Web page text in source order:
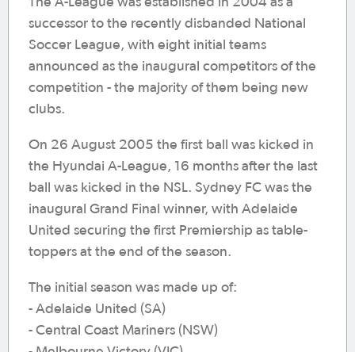
successor to the recently disbanded National
Soccer League, with eight initial teams
announced as the inaugural competitors of the
competition - the majority of them being new
clubs.
On 26 August 2005 the first ball was kicked in
the Hyundai A-League, 16 months after the last
ball was kicked in the NSL. Sydney FC was the
inaugural Grand Final winner, with Adelaide
United securing the first Premiership as table-
toppers at the end of the season.
The initial season was made up of:
- Adelaide United (SA)
- Central Coast Mariners (NSW)